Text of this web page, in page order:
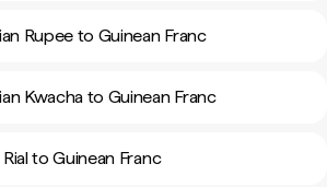
Rupee to Guinean Franc
Kwacha to Guinean Franc
to Guinean Franc